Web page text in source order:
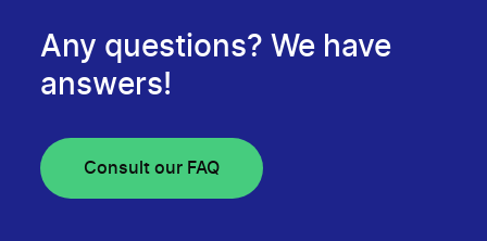
Any questions? We have
answers!
Consult our FAQ